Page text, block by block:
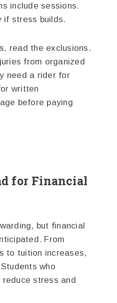
include sessions.
if stress builds.
read the exclusions.
from organized
need a rider for
written
before paying
for Financial
but financial
From
to tuition increases,
who
reduce stress and